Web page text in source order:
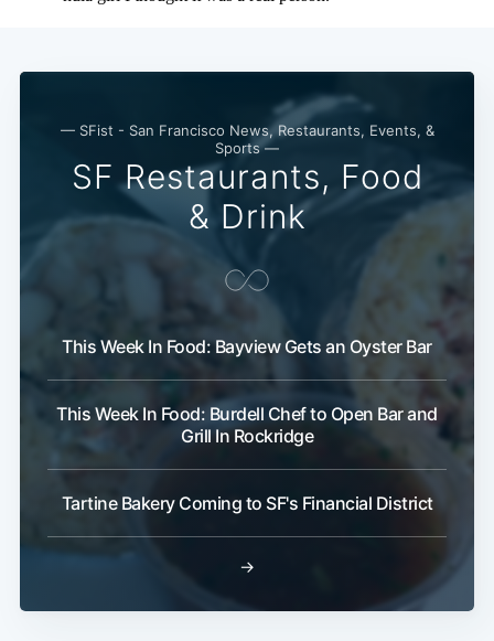
— SFist - San Francisco News, Restaurants, Events, &
Sports —
SF Restaurants, Food
& Drink
This Week In Food: Bayview Gets an Oyster Bar
This Week In Food: Burdell Chef to Open Bar and
Grill In Rockridge
Tartine Bakery Coming to SF's Financial District
→